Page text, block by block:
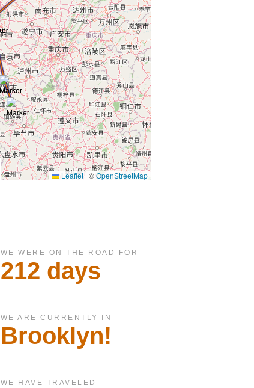
WE WERE ON THE ROAD FOR
212 days
WE ARE CURRENTLY IN
Brooklyn!
WE HAVE TRAVELED